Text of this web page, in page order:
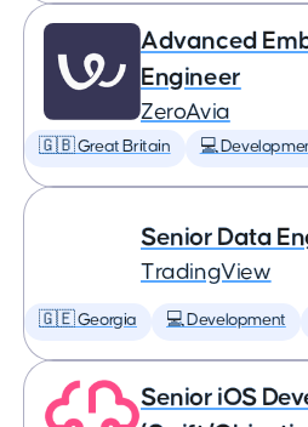
Advanced
Engineer
ZeroAvia
🇬🇧 Great Britain 💻
Senior Data
TradingView
🇬🇪 Georgia 💻 Development
Senior iOS